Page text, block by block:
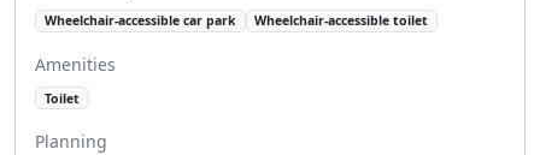
Wheelchair-accessible car park Wheelchair-accessible toilet
Amenities
Toilet
Planning